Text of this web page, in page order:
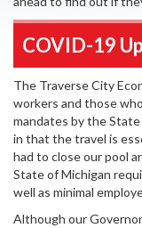
COVID-19
The Traverse City
workers and those
mandates by the
in that the travel is
had to close our pool
State of Michigan
well as minimal
Although our